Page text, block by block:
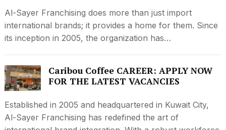
Al-Sayer Franchising does more than just import
international brands; it provides a home for them. Since
its inception in 2005, the organization has…
Caribou Coffee CAREER: APPLY NOW
FOR THE LATEST VACANCIES
Established in 2005 and headquartered in Kuwait City,
Al-Sayer Franchising has redefined the art of